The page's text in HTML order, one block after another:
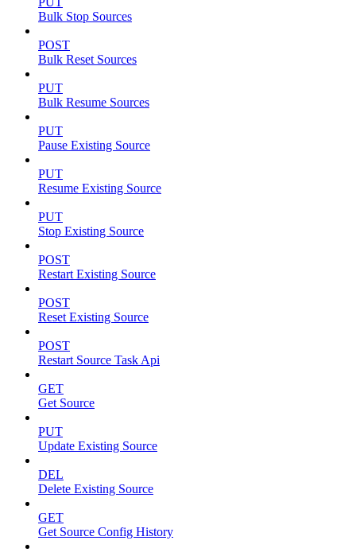
Bulk Stop Sources
POST
Bulk Reset Sources
PUT
Bulk Resume Sources
PUT
Pause Existing Source
PUT
Resume Existing Source
PUT
Stop Existing Source
POST
Restart Existing Source
POST
Reset Existing Source
POST
Restart Source Task Api
GET
Get Source
PUT
Update Existing Source
DEL
Delete Existing Source
GET
Get Source Config History